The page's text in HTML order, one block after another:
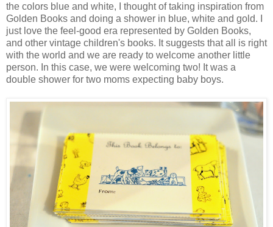
the colors blue and white, I thought of taking inspiration from
Golden Books and doing a shower in blue, white and gold. I
just love the feel-good era represented by Golden Books,
and other vintage children's books. It suggests that all is right
with the world and we are ready to welcome another little
person. In this case, we were welcoming two! It was a
double shower for two moms expecting baby boys.